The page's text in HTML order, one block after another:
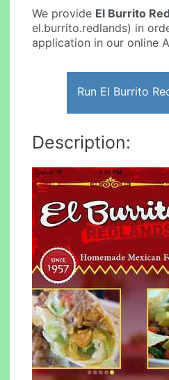
We provide El Burrito
el.burrito.redlands) in
application in our online
Run El Burrito
Description: